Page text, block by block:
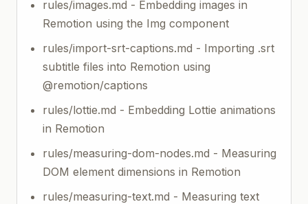
rules/images.md - Embedding images in
Remotion using the Img component
rules/import-srt-captions.md - Importing .srt
subtitle files into Remotion using
@remotion/captions
rules/lottie.md - Embedding Lottie animations
in Remotion
rules/measuring-dom-nodes.md - Measuring
DOM element dimensions in Remotion
rules/measuring-text.md - Measuring text